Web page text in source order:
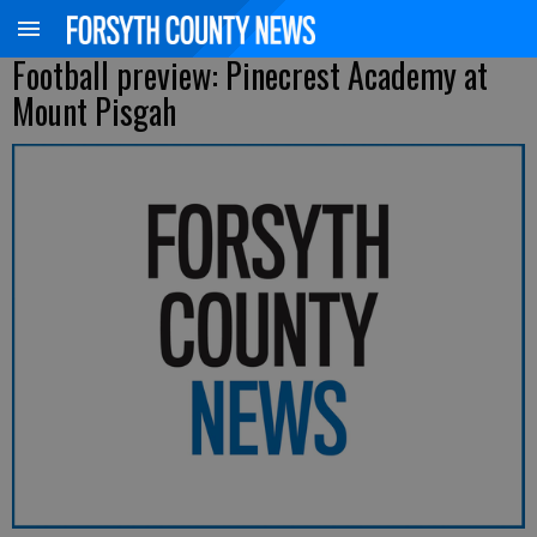
Football preview: Pinecrest Academy at
Mount Pisgah